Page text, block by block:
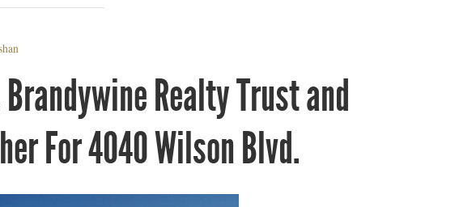
Brandywine Realty Trust and
For 4040 Wilson Blvd.